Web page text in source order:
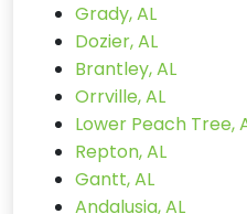
Grady, AL
Dozier, AL
Brantley, AL
Orrville, AL
Lower Peach Tree,
Repton, AL
Gantt, AL
Andalusia, AL